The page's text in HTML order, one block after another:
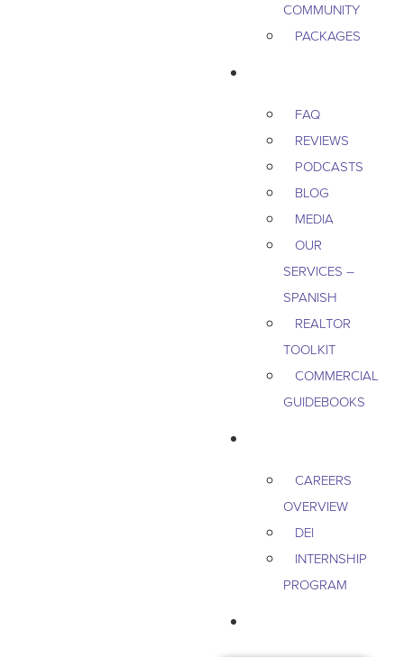
COMMUNITY
PACKAGES
FAQ
REVIEWS
PODCASTS
BLOG
MEDIA
OUR
SERVICES –
SPANISH
REALTOR
TOOLKIT
COMMERCIAL
GUIDEBOOKS
CAREERS
OVERVIEW
DEI
INTERNSHIP
PROGRAM